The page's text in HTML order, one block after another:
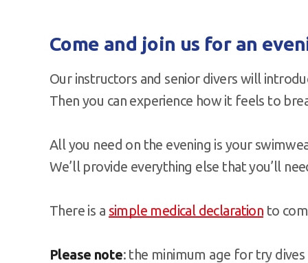
Come and join us for an
Our instructors and senior divers will
Then you can experience how it feels to
All you need on the evening is your
We’ll provide everything else that you’ll
There is a simple medical declaration to
Please note: the minimum age for try dives